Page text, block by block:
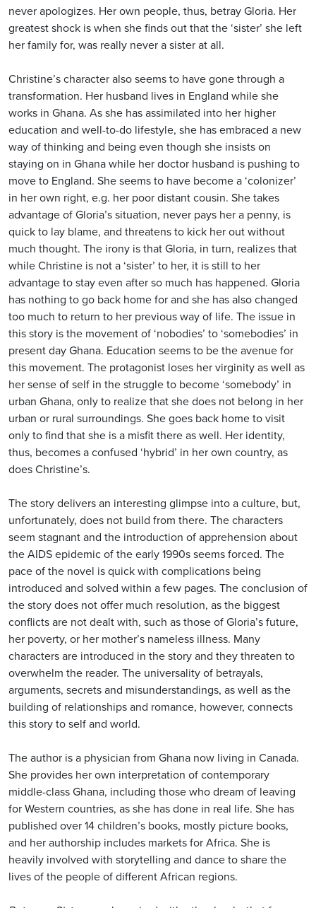
never apologizes. Her own people, thus, betray Gloria. Her
greatest shock is when she finds out that the ‘sister’ she left
her family for, was really never a sister at all.
Christine’s character also seems to have gone through a
transformation. Her husband lives in England while she
works in Ghana. As she has assimilated into her higher
education and well-to-do lifestyle, she has embraced a new
way of thinking and being even though she insists on
staying on in Ghana while her doctor husband is pushing to
move to England. She seems to have become a ‘colonizer’
in her own right, e.g. her poor distant cousin. She takes
advantage of Gloria’s situation, never pays her a penny, is
quick to lay blame, and threatens to kick her out without
much thought. The irony is that Gloria, in turn, realizes that
while Christine is not a ‘sister’ to her, it is still to her
advantage to stay even after so much has happened. Gloria
has nothing to go back home for and she has also changed
too much to return to her previous way of life. The issue in
this story is the movement of ‘nobodies’ to ‘somebodies’ in
present day Ghana. Education seems to be the avenue for
this movement. The protagonist loses her virginity as well as
her sense of self in the struggle to become ‘somebody’ in
urban Ghana, only to realize that she does not belong in her
urban or rural surroundings. She goes back home to visit
only to find that she is a misfit there as well. Her identity,
thus, becomes a confused ‘hybrid’ in her own country, as
does Christine’s.
The story delivers an interesting glimpse into a culture, but,
unfortunately, does not build from there. The characters
seem stagnant and the introduction of apprehension about
the AIDS epidemic of the early 1990s seems forced. The
pace of the novel is quick with complications being
introduced and solved within a few pages. The conclusion of
the story does not offer much resolution, as the biggest
conflicts are not dealt with, such as those of Gloria’s future,
her poverty, or her mother’s nameless illness. Many
characters are introduced in the story and they threaten to
overwhelm the reader. The universality of betrayals,
arguments, secrets and misunderstandings, as well as the
building of relationships and romance, however, connects
this story to self and world.
The author is a physician from Ghana now living in Canada.
She provides her own interpretation of contemporary
middle-class Ghana, including those who dream of leaving
for Western countries, as she has done in real life. She has
published over 14 children’s books, mostly picture books,
and her authorship includes markets for Africa. She is
heavily involved with storytelling and dance to share the
lives of the people of different African regions.